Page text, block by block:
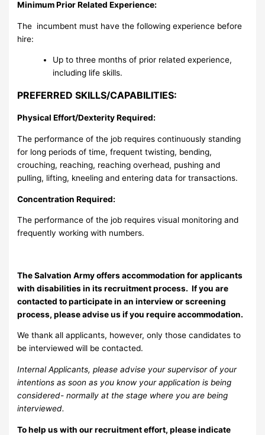
Minimum Prior Related Experience:
The incumbent must have the following experience before
hire:
Up to three months of prior related experience,
including life skills.
PREFERRED SKILLS/CAPABILITIES:
Physical Effort/Dexterity Required:
The performance of the job requires continuously standing
for long periods of time, frequent twisting, bending,
crouching, reaching, reaching overhead, pushing and
pulling, lifting, kneeling and entering data for transactions.
Concentration Required:
The performance of the job requires visual monitoring and
frequently working with numbers.
The Salvation Army offers accommodation for applicants
with disabilities in its recruitment process. If you are
contacted to participate in an interview or screening
process, please advise us if you require accommodation.
We thank all applicants, however, only those candidates to
be interviewed will be contacted.
Internal Applicants, please advise your supervisor of your
intentions as soon as you know your application is being
considered- normally at the stage where you are being
interviewed.
To help us with our recruitment effort, please indicate